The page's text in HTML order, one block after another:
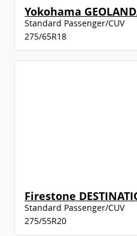
Yokohama
Standard Passenger/CUV
275/65R18
Firestone
Standard Passenger/CUV
275/55R20